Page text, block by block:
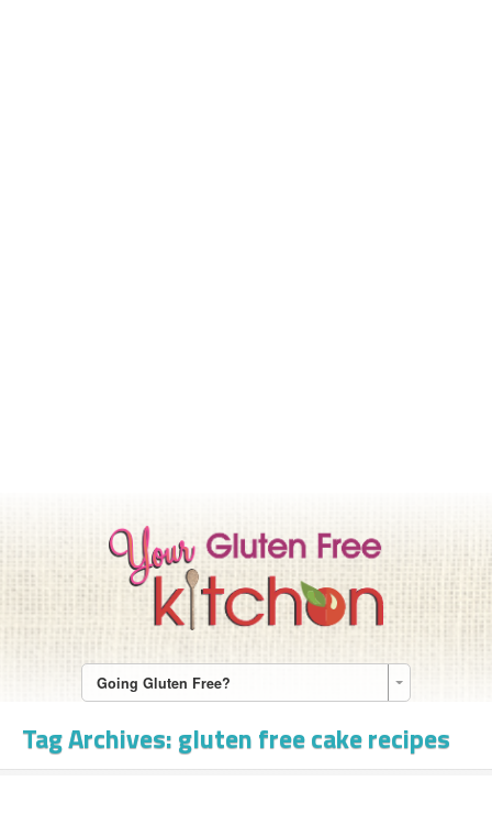
Going Gluten Free?
Tag Archives:gluten free cake recipes